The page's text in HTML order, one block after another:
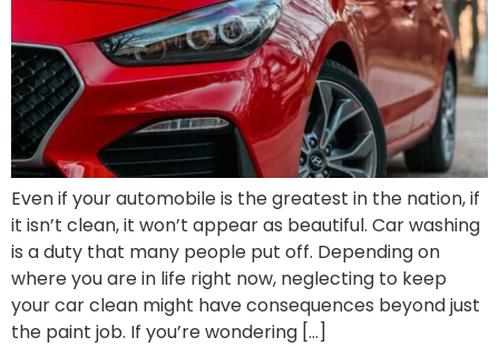
Even if your automobile is the greatest in the nation, if
it isn’t clean, it won’t appear as beautiful. Car washing
is a duty that many people put off. Depending on
where you are in life right now, neglecting to keep
your car clean might have consequences beyond just
the paint job. If you’re wondering […]